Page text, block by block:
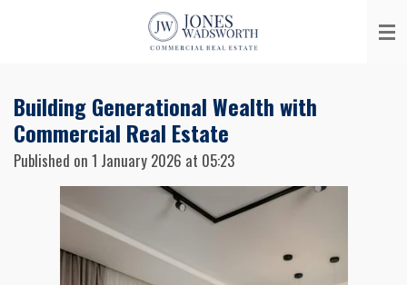
Building Generational Wealth with
Commercial Real Estate
Published on 1 January 2026 at 05:23